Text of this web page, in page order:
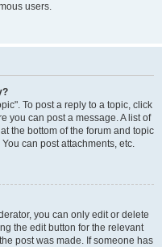
users.
To post a reply to a topic, click
you can post a message. A list of
the bottom of the forum and topic
can post attachments, etc.
you can only edit or delete
the edit button for the relevant
post was made. If someone has